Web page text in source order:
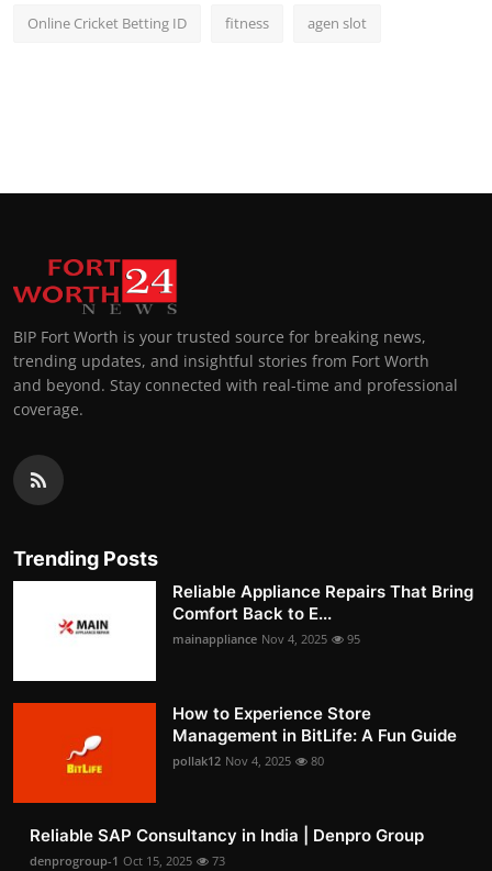
Online Cricket Betting ID fitness agen slot
BIP Fort Worth is your trusted source for breaking news,
trending updates, and insightful stories from Fort Worth
and beyond. Stay connected with real-time and professional
coverage.
Trending Posts
Reliable Appliance Repairs That Bring
Comfort Back to E...
mainappliance Nov 4, 2025 95
How to Experience Store
Management in BitLife: A Fun Guide
pollak12 Nov 4, 2025 80
Reliable SAP Consultancy in India | Denpro Group
denprogroup-1 Oct 15, 2025 73